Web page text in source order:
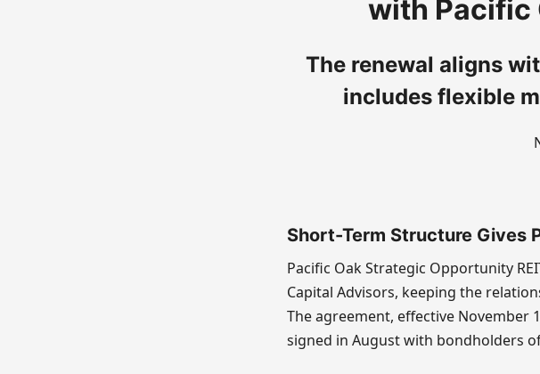
with Pacific
The renewal aligns
includes flexible
Short-Term Structure Gives
Pacific Oak Strategic Opportunity
Capital Advisors, keeping the
The agreement, effective November
signed in August with bondholders